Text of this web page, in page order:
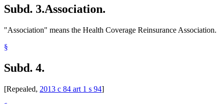
Small Businesses
Small Employer Health Benefit Act
Social Security
Temporary Work
Subd. 3.Association.
"Association" means the Health Coverage Reinsurance Association.
§
Subd. 4.
[Repealed, 2013 c 84 art 1 s 94]